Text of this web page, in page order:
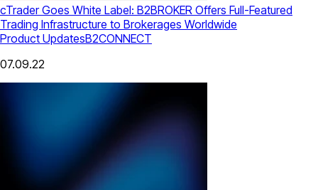
cTrader Goes White Label: B2BROKER Offers Full-Featured
Trading Infrastructure to Brokerages Worldwide
Product UpdatesB2CONNECT
07.09.22